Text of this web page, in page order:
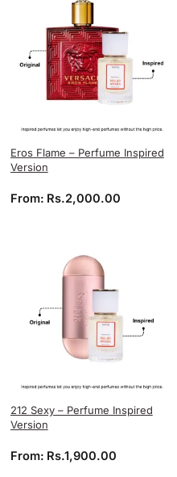
Eros Flame – Perfume Inspired
Version
From: Rs.2,000.00
212 Sexy – Perfume Inspired
Version
From: Rs.1,900.00